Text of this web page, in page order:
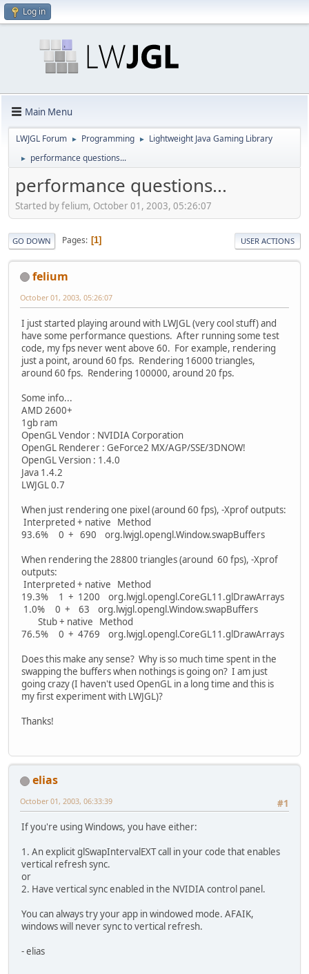
Log in
Main Menu
LWJGL Forum ► Programming ► Lightweight Java Gaming Library
► performance questions...
performance questions...
Started by felium, October 01, 2003, 05:26:07
GO DOWN Pages 1 USER ACTIONS
felium
October 01, 2003, 05:26:07
I just started playing around with LWJGL (very cool stuff) and
have some performance questions. After running some test
code, my fps never went above 60. For example, rendering
just a point, around 60 fps. Rendering 16000 triangles,
around 60 fps. Rendering 100000, around 20 fps.
Some info...
AMD 2600+
1gb ram
OpenGL Vendor : NVIDIA Corporation
OpenGL Renderer : GeForce2 MX/AGP/SSE/3DNOW!
OpenGL Version : 1.4.0
Java 1.4.2
LWJGL 0.7
When just rendering one pixel (around 60 fps), -Xprof outputs:
Interpreted + native Method
93.6% 0 + 690 org.lwjgl.opengl.Window.swapBuffers
When rendering the 28800 triangles (around 60 fps), -Xprof
outputs:
Interpreted + native Method
19.3% 1 + 1200 org.lwjgl.opengl.CoreGL11.glDrawArrays
1.0% 0 + 63 org.lwjgl.opengl.Window.swapBuffers
Stub + native Method
76.5% 0 + 4769 org.lwjgl.opengl.CoreGL11.glDrawArrays
Does this make any sense? Why is so much time spent in the
swapping the buffers when nothings is going on? I am just
going crazy (I haven't used OpenGL in a long time and this is
my first experiment with LWJGL)?
Thanks!
elias
#1
October 01, 2003, 06:33:39
If you're using Windows, you have either:
1. An explicit glSwapIntervalEXT call in your code that enables
vertical refresh sync.
or
2. Have vertical sync enabled in the NVIDIA control panel.
You can always try your app in windowed mode. AFAIK,
windows will never sync to vertical refresh.
- elias